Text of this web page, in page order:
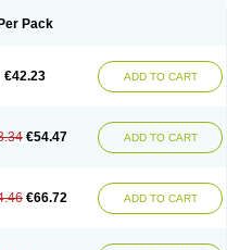
Masafen
Namifen
Neuritorl c
Opistan Pangesic
Parkemed
Sportusal Stanalin
Youfenam
Per Pack
€42.23 ADD TO CART
€54.47 ADD TO CART
€66.72 ADD TO CART